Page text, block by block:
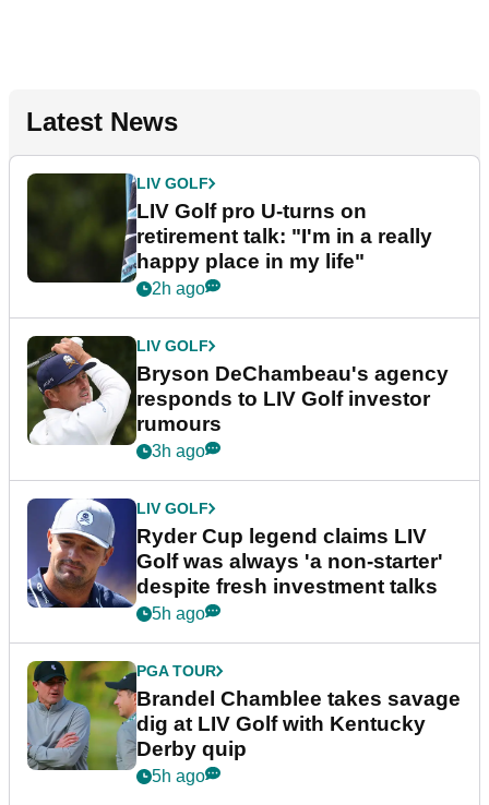
Latest News
LIV GOLF
LIV Golf pro U-turns on
retirement talk: "I'm in a really
happy place in my life"
2h ago
LIV GOLF
Bryson DeChambeau's agency
responds to LIV Golf investor
rumours
3h ago
LIV GOLF
Ryder Cup legend claims LIV
Golf was always 'a non-starter'
despite fresh investment talks
5h ago
PGA TOUR
Brandel Chamblee takes savage
dig at LIV Golf with Kentucky
Derby quip
5h ago